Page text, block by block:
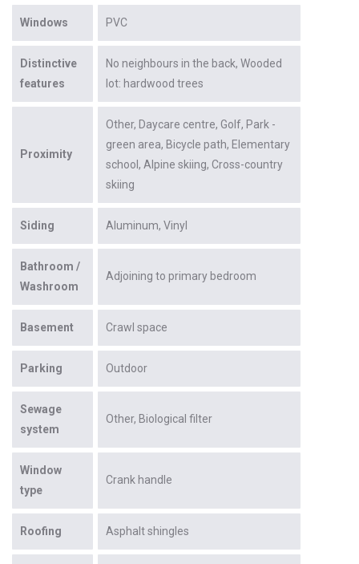
Windows PVC
Distinctive
features
No neighbours in the back Wooded
lot: hardwood trees
Proximity
Other Daycare centre Golf Park -
green area Bicycle path Elementary
school Alpine skiing Cross-country
skiing
Siding Aluminum Vinyl
Bathroom /
Washroom
Adjoining to primary bedroom
Basement Crawl space
Parking Outdoor
Sewage
system
Other Biological filter
Window
type
Crank handle
Roofing Asphalt shingles